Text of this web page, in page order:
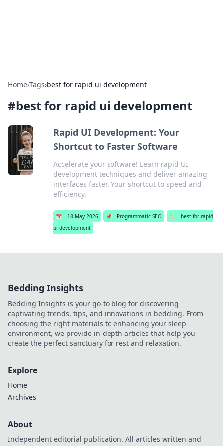
Home›Tags›best for rapid ui development
#best for rapid ui development
Rapid UI Development: Your
Shortcut to Faster Software
Accelerate your software! Learn rapid UI
development techniques and deliver amazing
interfaces faster. Your shortcut to speed and
efficiency.
📅 18 May 2026 📌 Programmatic SEO 🏷️
best for rapid
ui development
Bedding Insights
Bedding Insights is your go-to blog for discovering
captivating trends, tips, and innovations in bedding. From
choosing the right materials to enhancing your sleep
environment, we provide in-depth articles that help you
create the perfect sanctuary for rest and relaxation.
Explore
Home
Archives
About
Independent editorial publication. All articles written and